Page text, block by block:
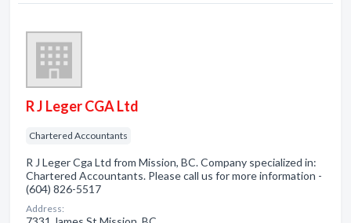
R J Leger CGA Ltd
Chartered Accountants
R J Leger Cga Ltd from Mission, BC. Company specialized in:
Chartered Accountants. Please call us for more information -
(604) 826-5517
Address: